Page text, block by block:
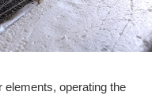
elements, operating the